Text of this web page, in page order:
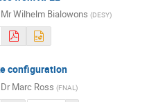
MrWilhelm Bialowons (DESY)
configuration
DrMarc Ross (FNAL)